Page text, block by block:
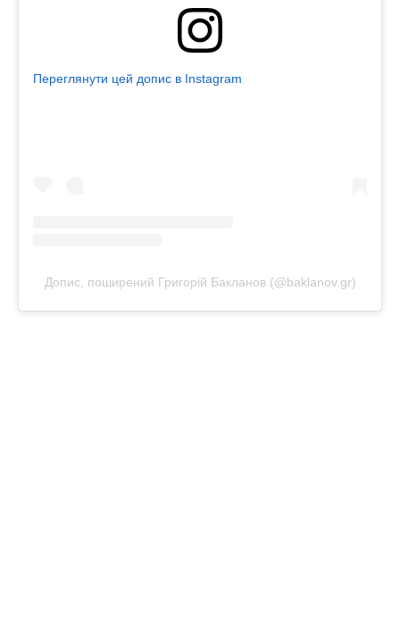
Переглянути цей допис в Instagram
Допис, поширений Григорій Бакланов (@baklanov.gr)